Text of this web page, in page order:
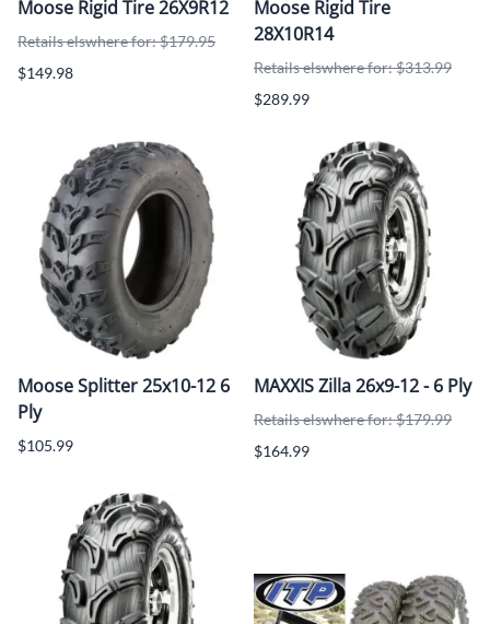
Moose Rigid Tire 26X9R12
Retails elswhere for: $179.95
$149.98
Moose Rigid Tire
28X10R14
Retails elswhere for: $313.99
$289.99
Moose Splitter 25x10-12 6
Ply
$105.99
MAXXIS Zilla 26x9-12 - 6 Ply
Retails elswhere for: $179.99
$164.99